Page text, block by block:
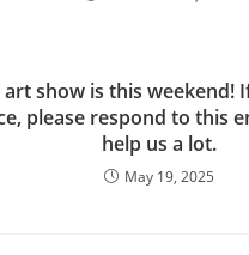
art show is this weekend!
please respond to this
help us a lot.
May 19, 2025